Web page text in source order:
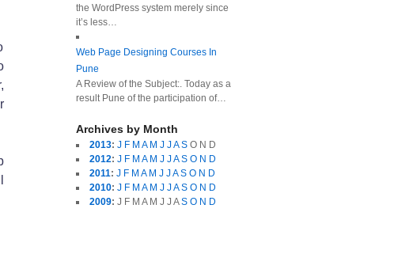
the WordPress system merely since
it’s less…
Web Page Designing Courses In
Pune
A Review of the Subject:. Today as a
result Pune of the participation of…
Archives by Month
2013: J F M A M J JA S O N D
2012: J F M A M J JA S O N D
2011: J F M A M J JA S O N D
2010: J F M A M J JA S O N D
2009: J F M A M J J A S O N D